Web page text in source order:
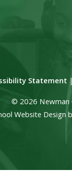
Statement|
© 2026 Newman
Website Design